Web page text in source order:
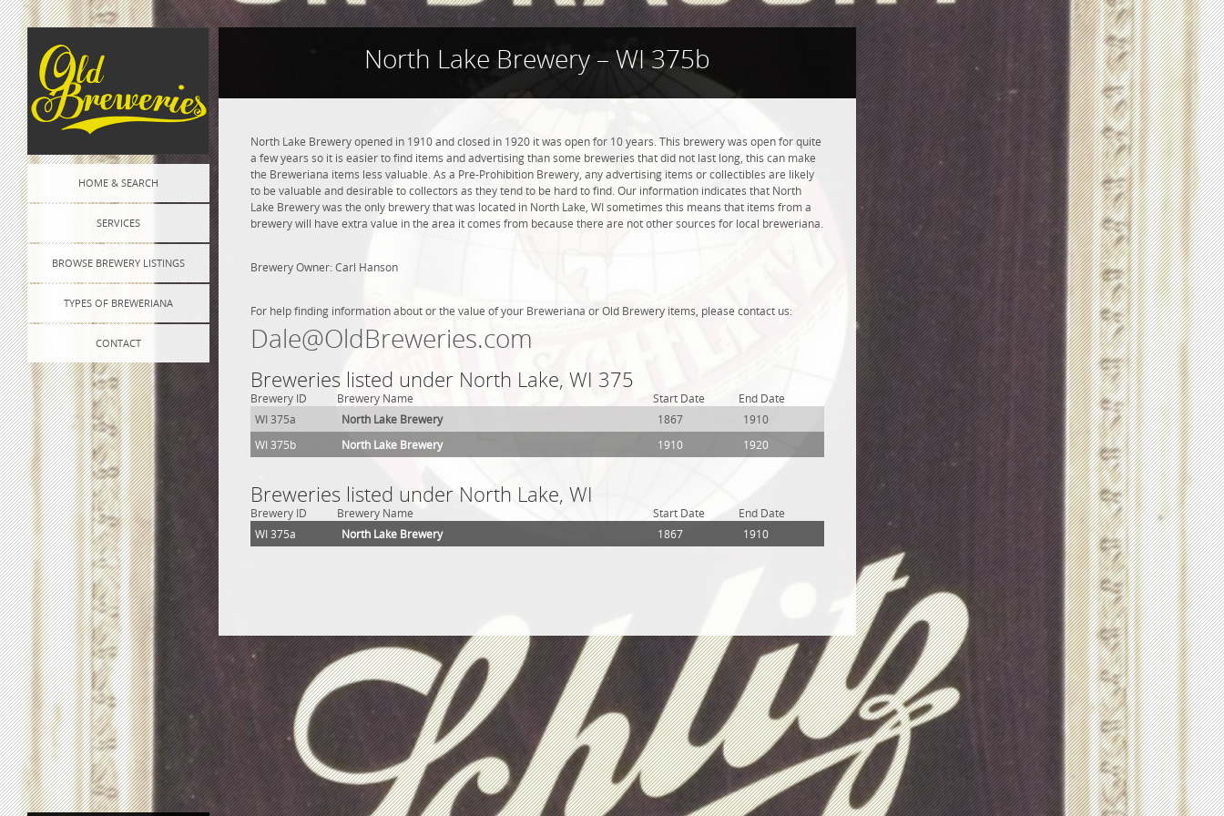
HOME & SEARCH
SERVICES
BROWSE BREWERY LISTINGS
TYPES OF BREWERIANA
CONTACT
North Lake Brewery – WI 375b
North Lake Brewery opened in 1910 and closed in 1920 it was open for 10 years. This brewery was open for quite
a few years so it is easier to find items and advertising than some breweries that did not last long, this can make
the Breweriana items less valuable. As a Pre-Prohibition Brewery, any advertising items or collectibles are likely
to be valuable and desirable to collectors as they tend to be hard to find. Our information indicates that North
Lake Brewery was the only brewery that was located in North Lake, WI sometimes this means that items from a
brewery will have extra value in the area it comes from because there are not other sources for local breweriana.
Brewery Owner: Carl Hanson
For help finding information about or the value of your Breweriana or Old Brewery items, please contact us:
Dale@OldBreweries.com
Breweries listed under North Lake, WI 375
Brewery ID Brewery Name Start Date
End Date
WI 375a
North Lake Brewery 1867
1910
WI 375b
North Lake Brewery 1910 1920
Breweries listed under North Lake, WI
Brewery ID Brewery Name Start Date
End Date
WI 375a
North Lake Brewery 1867 1910